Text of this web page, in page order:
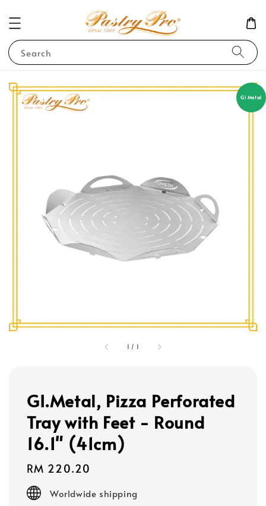
Search
1 / 1
GI Metal
GI.Metal, Pizza Perforated
Tray with Feet - Round
16.1" (41cm)
Regular
price
RM 220.20
Worldwide shipping